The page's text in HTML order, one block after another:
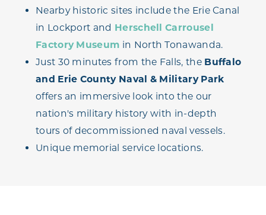
Nearby historic sites include the Erie Canal
in Lockport and Herschell Carrousel
Factory Museum in North Tonawanda.
Just 30 minutes from the Falls, the Buffalo
and Erie County Naval & Military Park
offers an immersive look into the our
nation's military history with in-depth
tours of decommissioned naval vessels.
Unique memorial service locations.